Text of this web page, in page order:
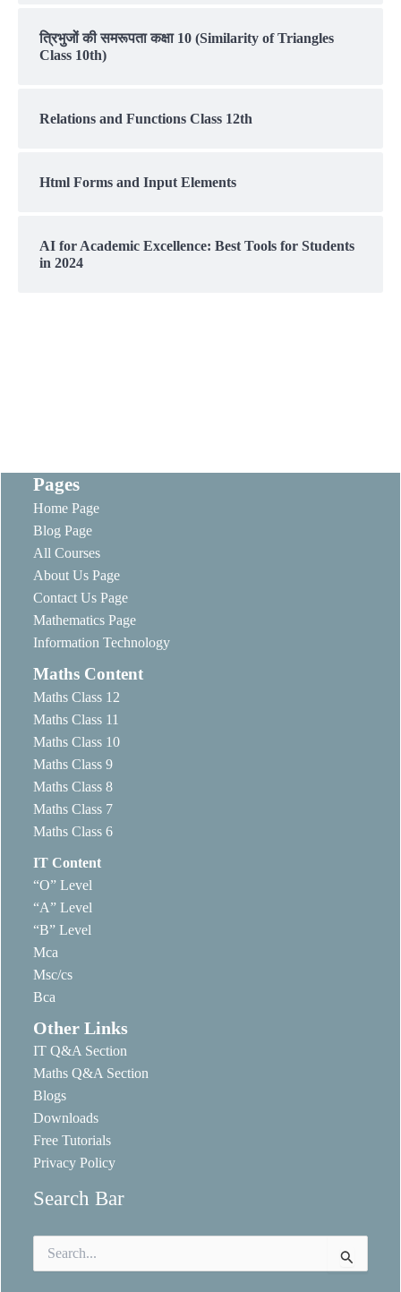
त्रिभुजों की समरूपता कक्षा 10 (Similarity of Triangles
Class 10th)
Relations and Functions Class 12th
Html Forms and Input Elements
AI for Academic Excellence: Best Tools for Students
in 2024
Pages
Home Page
Blog Page
All Courses
About Us Page
Contact Us Page
Mathematics Page
Information Technology
Maths Content
Maths Class 12
Maths Class 11
Maths Class 10
Maths Class 9
Maths Class 8
Maths Class 7
Maths Class 6
IT Content
“O” Level
“A” Level
“B” Level
Mca
Msc/cs
Bca
Other Links
IT Q&A Section
Maths Q&A Section
Blogs
Downloads
Free Tutorials
Privacy Policy
Search Bar
for: